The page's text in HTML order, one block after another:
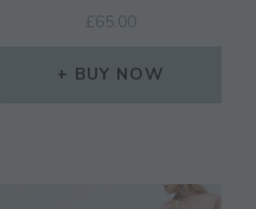
£ 65.00
BUY NOW